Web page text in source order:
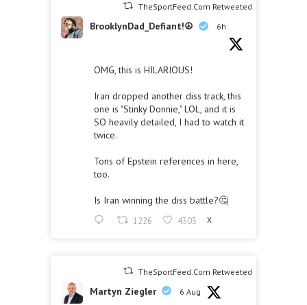
TheSportFeed.Com Retweeted
BrooklynDad_Defiant!☮️ 6h
OMG, this is HILARIOUS!
Iran dropped another diss track, this
one is "Stinky Donnie," LOL, and it is
SO heavily detailed, I had to watch it
twice.
Tons of Epstein references in here,
too.
Is Iran winning the diss battle?🤔
1226 4303 X
TheSportFeed.Com Retweeted
Martyn Ziegler 6 Aug